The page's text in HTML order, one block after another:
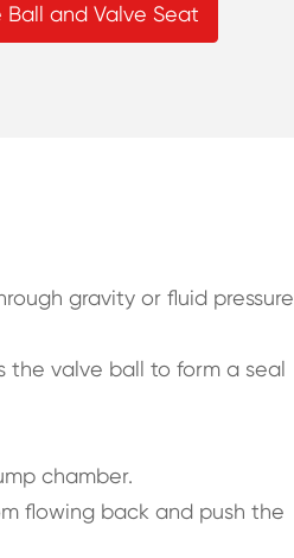
Ball and Valve Seat
gravity or fluid pressure
the valve ball to form a seal
chamber.
flowing back and push the